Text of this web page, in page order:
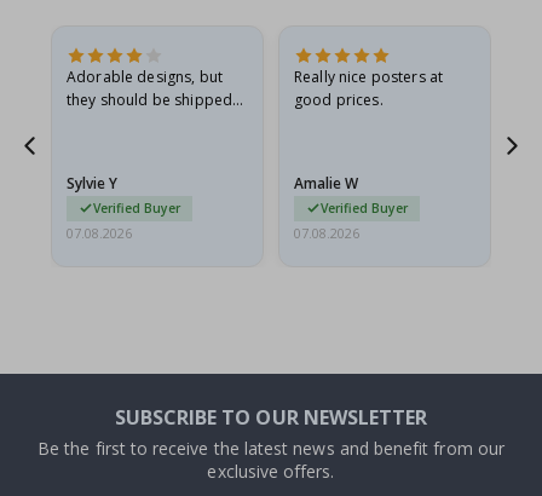
Adorable designs, but
they should be shipped
Sylvie Y
Verified Buyer
07.08.2026
Really nice posters at
good prices.
Amalie W
Verified Buyer
07.08.2026
SUBSCRIBE TO OUR NEWSLETTER
Be the first to receive the latest news and benefit from our
exclusive offers.